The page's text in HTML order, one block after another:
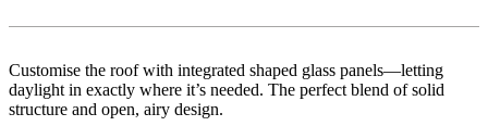
Customise the roof with integrated shaped glass panels—letting
daylight in exactly where it’s needed. The perfect blend of solid
structure and open, airy design.